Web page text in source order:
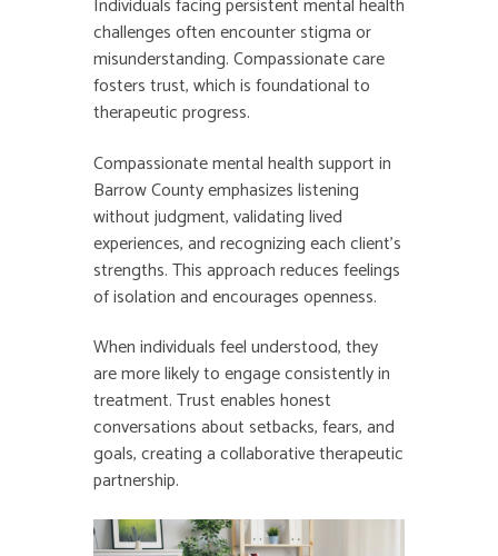
Individuals facing persistent mental health
challenges often encounter stigma or
misunderstanding. Compassionate care
fosters trust, which is foundational to
therapeutic progress.
Compassionate mental health support in
Barrow County emphasizes listening
without judgment, validating lived
experiences, and recognizing each client’s
strengths. This approach reduces feelings
of isolation and encourages openness.
When individuals feel understood, they
are more likely to engage consistently in
treatment. Trust enables honest
conversations about setbacks, fears, and
goals, creating a collaborative therapeutic
partnership.